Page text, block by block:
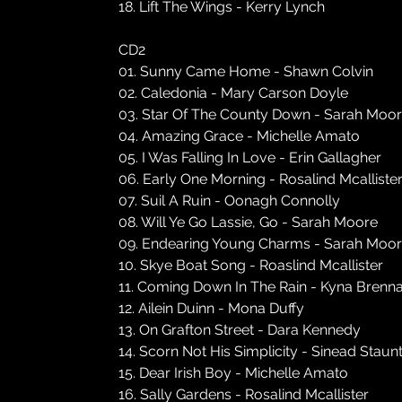
18. Lift The Wings - Kerry Lynch
CD2
01. Sunny Came Home - Shawn Colvin
02. Caledonia - Mary Carson Doyle
03. Star Of The County Down - Sarah
04. Amazing Grace - Michelle Amato
05. I Was Falling In Love - Erin Gallagher
06. Early One Morning - Rosalind Mcallister
07. Suil A Ruin - Oonagh Connolly
08. Will Ye Go Lassie, Go - Sarah Moore
09. Endearing Young Charms - Sarah
10. Skye Boat Song - Roaslind Mcallister
11. Coming Down In The Rain - Kyna
12. Ailein Duinn - Mona Duffy
13. On Grafton Street - Dara Kennedy
14. Scorn Not His Simplicity - Sinead
15. Dear Irish Boy - Michelle Amato
16. Sally Gardens - Rosalind Mcallister